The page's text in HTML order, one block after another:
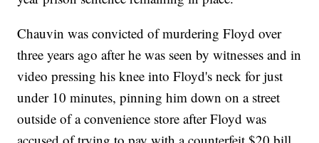
Chauvin was convicted of murdering Floyd over
three years ago after he was seen by witnesses and in
video pressing his knee into Floyd's neck for just
under 10 minutes, pinning him down on a street
outside of a convenience store after Floyd was